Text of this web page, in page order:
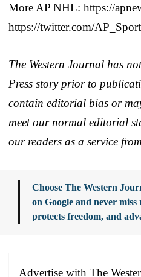
More AP NHL: https://
https://twitter.com/
The Western Journal has
Press story prior to
contain editorial bias or
meet our normal editorial
our readers as a service
Choose The Western
on Google and never
protects freedom, and
Advertise with The